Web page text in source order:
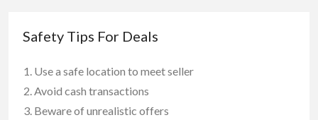
Safety Tips For Deals
Use a safe location to meet seller
Avoid cash transactions
Beware of unrealistic offers